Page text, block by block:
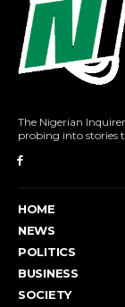
The Nigerian
probing into stories
HOME
NEWS
POLITICS
BUSINESS
SOCIETY